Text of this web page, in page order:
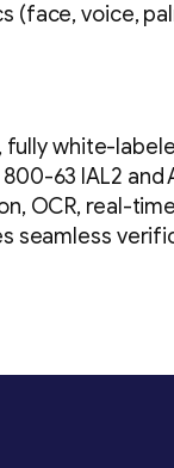
voice,
white-
63 IAL2
OCR, real-
seamless